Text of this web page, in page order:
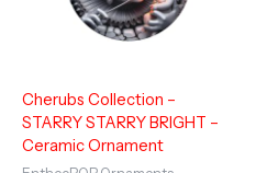
Cherubs Collection –
STARRY STARRY BRIGHT –
Ceramic Ornament